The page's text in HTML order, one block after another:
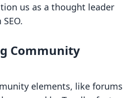
us as a thought leader
Community
elements, like forums